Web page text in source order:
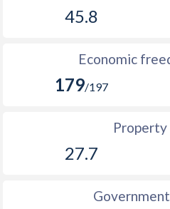
45.8
Economic
179/197
27.7